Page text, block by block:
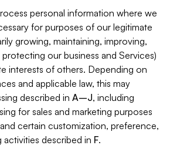
personal information where we
for purposes of our legitimate
growing, maintaining, improving,
our business and Services)
interests of others. Depending on
and applicable law, this may
described in A–J, including
for sales and marketing purposes
and certain customization, preference,
activities described in F.